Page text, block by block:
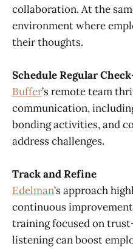
collaboration. At the
environment where
their thoughts.
Schedule Regular
Buffer’s remote team
communication,
bonding activities, and
address challenges.
Track and Refine
Edelman’s approach
continuous
training focused on
listening can boost